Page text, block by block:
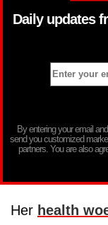
Daily updates
By entering your email
send you customized
partners. You are also
Her health